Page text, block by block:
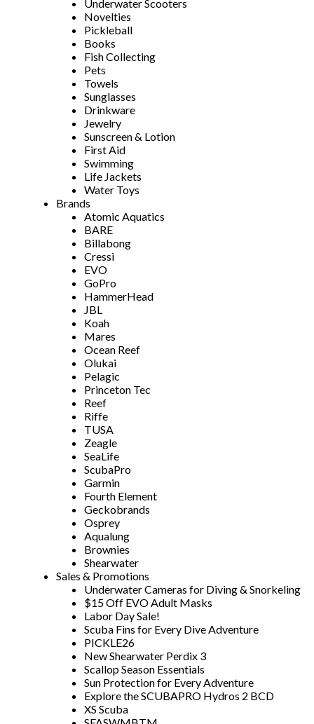
Underwater Scooters
Novelties
Pickleball
Books
Fish Collecting
Pets
Towels
Sunglasses
Drinkware
Jewelry
Sunscreen & Lotion
First Aid
Swimming
Life Jackets
Water Toys
Brands
Atomic Aquatics
BARE
Billabong
Cressi
EVO
GoPro
HammerHead
JBL
Koah
Mares
Ocean Reef
Olukai
Pelagic
Princeton Tec
Reef
Riffe
TUSA
Zeagle
SeaLife
ScubaPro
Garmin
Fourth Element
Geckobrands
Osprey
Aqualung
Brownies
Shearwater
Sales & Promotions
Underwater Cameras for Diving & Snorkeling
$15 Off EVO Adult Masks
Labor Day Sale!
Scuba Fins for Every Dive Adventure
PICKLE26
New Shearwater Perdix 3
Scallop Season Essentials
Sun Protection for Every Adventure
Explore the SCUBAPRO Hydros 2 BCD
XS Scuba